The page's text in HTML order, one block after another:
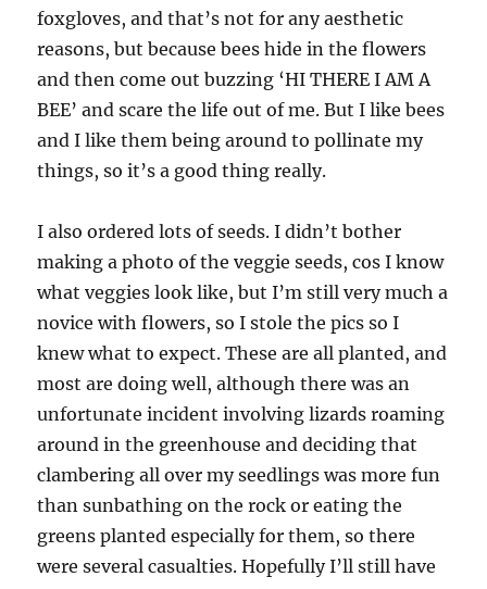
foxgloves, and that’s not for any aesthetic
reasons, but because bees hide in the flowers
and then come out buzzing ‘HI THERE I AM A
BEE’ and scare the life out of me. But I like bees
and I like them being around to pollinate my
things, so it’s a good thing really.
I also ordered lots of seeds. I didn’t bother
making a photo of the veggie seeds, cos I know
what veggies look like, but I’m still very much a
novice with flowers, so I stole the pics so I
knew what to expect. These are all planted, and
most are doing well, although there was an
unfortunate incident involving lizards roaming
around in the greenhouse and deciding that
clambering all over my seedlings was more fun
than sunbathing on the rock or eating the
greens planted especially for them, so there
were several casualties. Hopefully I’ll still have